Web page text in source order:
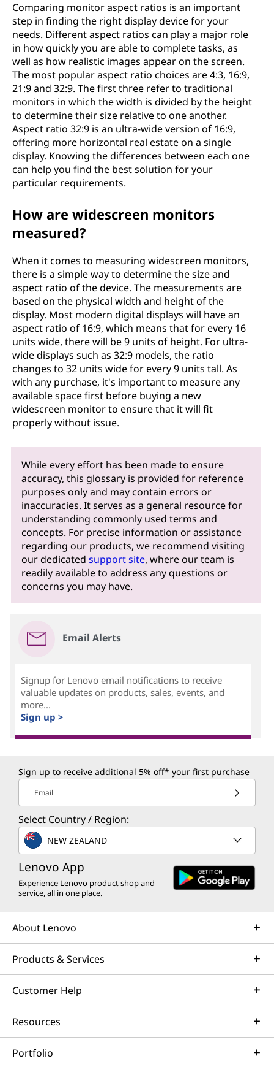
Comparing monitor aspect ratios is an important
step in finding the right display device for your
needs. Different aspect ratios can play a major role
in how quickly you are able to complete tasks, as
well as how realistic images appear on the screen.
The most popular aspect ratio choices are 4:3, 16:9,
21:9 and 32:9. The first three refer to traditional
monitors in which the width is divided by the height
to determine their size relative to one another.
Aspect ratio 32:9 is an ultra-wide version of 16:9,
offering more horizontal real estate on a single
display. Knowing the differences between each one
can help you find the best solution for your
particular requirements.
How are widescreen monitors
measured?
When it comes to measuring widescreen monitors,
there is a simple way to determine the size and
aspect ratio of the device. The measurements are
based on the physical width and height of the
display. Most modern digital displays will have an
aspect ratio of 16:9, which means that for every 16
units wide, there will be 9 units of height. For ultra-
wide displays such as 32:9 models, the ratio
changes to 32 units wide for every 9 units tall. As
with any purchase, it's important to measure any
available space first before buying a new
widescreen monitor to ensure that it will fit
properly without issue.
While every effort has been made to ensure
accuracy, this glossary is provided for reference
purposes only and may contain errors or
inaccuracies. It serves as a general resource for
understanding commonly used terms and
concepts. For precise information or assistance
regarding our products, we recommend visiting
our dedicatedsupport site, where our team is
readily available to address any questions or
concerns you may have.
Email Alerts
Signup for Lenovo email notifications to receive
valuable updates on products, sales, events, and
more...
Sign up >
Sign up to receive additional 5% off* your first purchase
Email
Select Country / Region:
NEW ZEALAND
Lenovo App
Experience Lenovo product shop and
service, all in one place.
About Lenovo
Products & Services
Customer Help
Resources
Portfolio